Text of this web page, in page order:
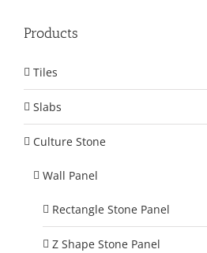
Products
Tiles
Slabs
Culture Stone
Wall Panel
Rectangle Stone Panel
Z Shape Stone Panel